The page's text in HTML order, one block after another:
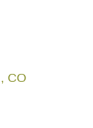
CO